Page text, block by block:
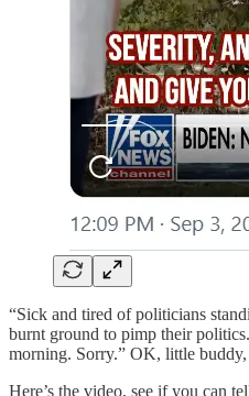
“Sick and tired of politicians
burnt ground to pimp their
morning. Sorry.” OK, little buddy,
Here’s the video, see if you can